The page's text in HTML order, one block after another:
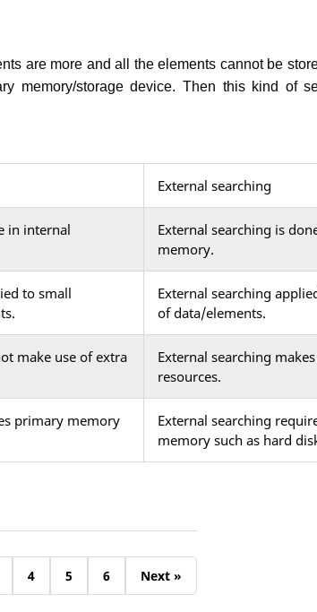
are more and all the elements cannot be
memory/storage device. Then this kind of
External searching
in internal
External searching is
memory.
to small
External searching
of data/elements.
make use of extra
External searching
resources.
primary memory
External searching
memory such as hard
4 5 6 Next »